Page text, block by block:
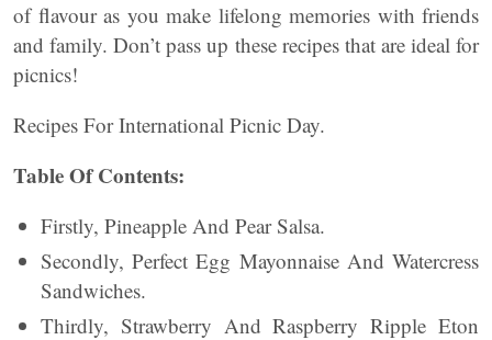
of flavour as you make lifelong memories with friends
and family. Don’t pass up these recipes that are ideal for
picnics!
Recipes For International Picnic Day.
Table Of Contents:
Firstly, Pineapple And Pear Salsa.
Secondly, Perfect Egg Mayonnaise And Watercress
Sandwiches.
Thirdly, Strawberry And Raspberry Ripple Eton